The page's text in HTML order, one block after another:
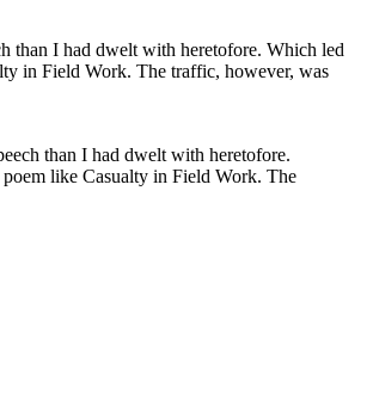
than I had dwelt with heretofore.
like Casualty in Field Work. The